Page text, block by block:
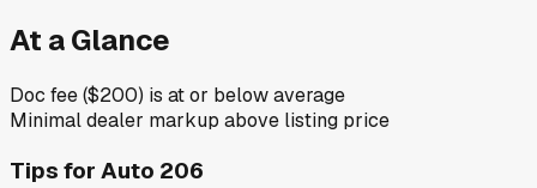
At a Glance
Doc fee ($200) is at or below average
Minimal dealer markup above listing price
Tips for Auto 206